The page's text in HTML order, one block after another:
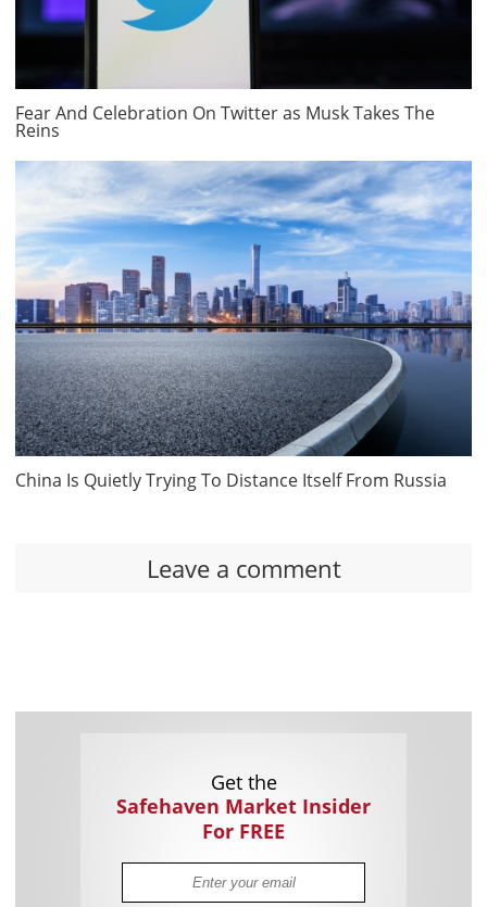
Fear And Celebration On Twitter as Musk Takes The
Reins
China Is Quietly Trying To Distance Itself From Russia
Leave a comment
Get the
Safehaven Market Insider
For FREE